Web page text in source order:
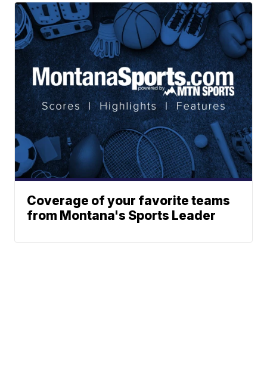
Coverage of your favorite teams
from Montana's Sports Leader